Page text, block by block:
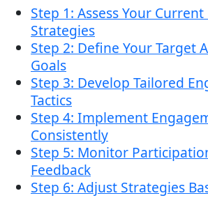
Step 1: Assess Your
Strategies
Step 2: Define Your Target
Goals
Step 3: Develop Tailored
Tactics
Step 4: Implement
Consistently
Step 5: Monitor
Feedback
Step 6: Adjust Strategies